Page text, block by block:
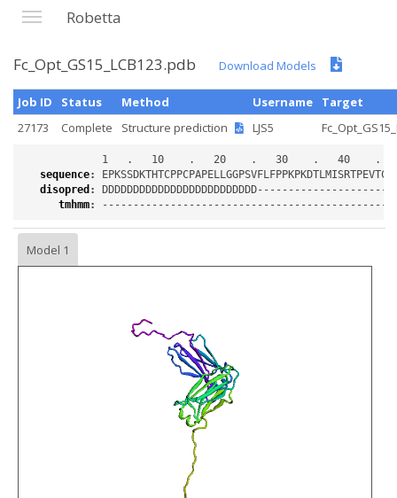
Robetta
Fc_Opt_GS15_LCB123.pdb Download Models
Job ID Status Method Username
Target
27173
Complete Structure prediction LJS5
sequence:
disopred :
tmhmm:
Model 1